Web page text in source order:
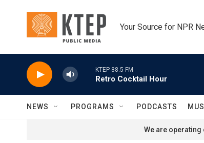
Your Source for NPR
KTEP 88.5 FM
Retro Cocktail Hour
NEWS PROGRAMS PODCASTS
We are